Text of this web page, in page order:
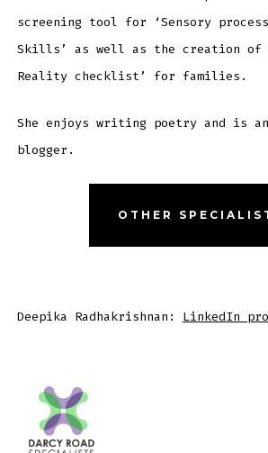
screening tool for ‘Sensory
Skills’ as well as the creation of
Reality checklist’ for families.
She enjoys writing poetry and is
blogger.
OTHER
Deepika Radhakrishnan: LinkedIn